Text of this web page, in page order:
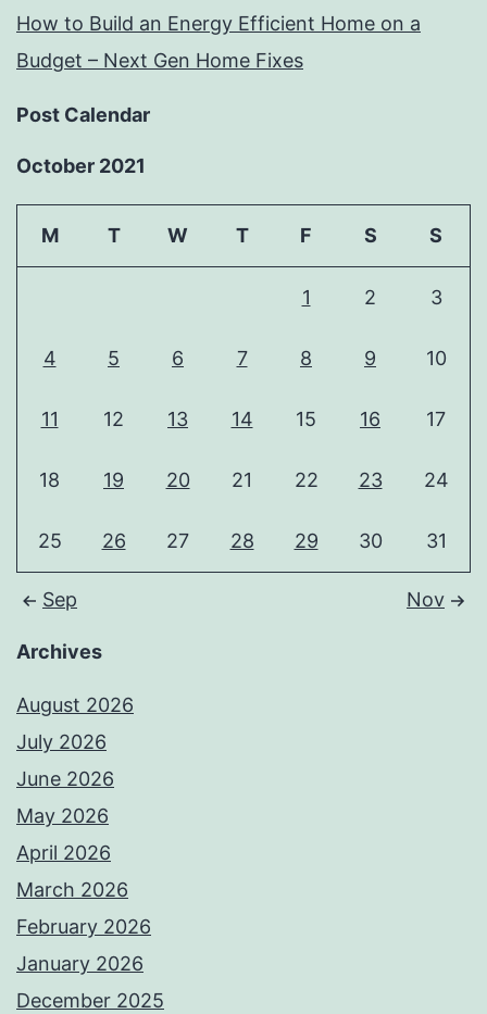
How to Build an Energy Efficient Home on a
Budget – Next Gen Home Fixes
Post Calendar
October 2021
M T W T F S S
1 2 3
4 5 6 7 8 9 10
11 12 13 14 15 16 17
18 19 20 21 22 23 24
25 26 27 28 29 30 31
Sep Nov
Archives
August 2026
July 2026
June 2026
May 2026
April 2026
March 2026
February 2026
January 2026
December 2025